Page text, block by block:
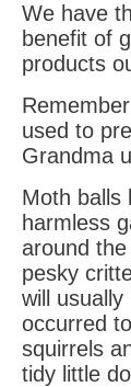
We have
benefit of
products
used to
Grandma
Moth balls
harmless
around
pesky
will
occurred
squirrels
tidy little